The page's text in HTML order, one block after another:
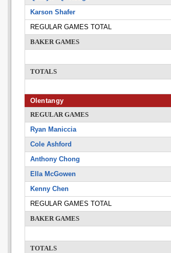
Karson Shafer
REGULAR GAMES TOTAL
BAKER GAMES
TOTALS
Olentangy
REGULAR GAMES
Ryan Maniccia
Cole Ashford
Anthony Chong
Ella McGowen
Kenny Chen
REGULAR GAMES TOTAL
BAKER GAMES
TOTALS